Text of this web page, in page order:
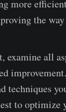
more
the
examine all
techniques
to optimize